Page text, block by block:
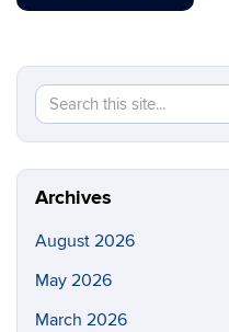
Search
this
Site
Archives
August 2026
May 2026
March 2026